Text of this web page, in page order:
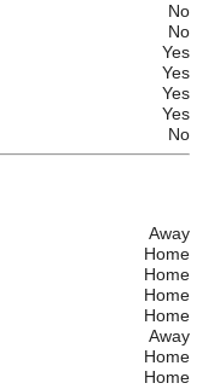
No
No
Yes
Yes
Yes
Yes
No
Away
Home
Home
Home
Home
Away
Home
Home